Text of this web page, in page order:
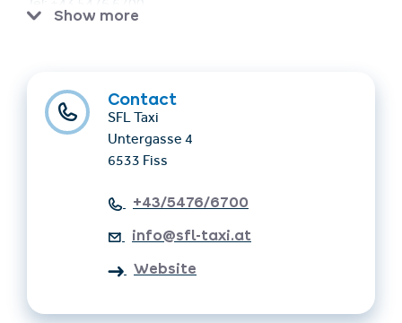
Contact
SFL Taxi
Untergasse 4
6533 Fiss
+43/5476/6700
info@sfl-taxi.at
Website
Show more